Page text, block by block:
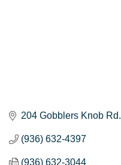
204 Gobblers Knob Rd.
(936) 632-4397
(936) 632-3044